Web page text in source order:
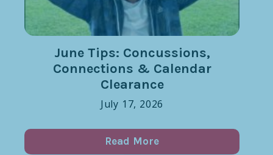
June Tips: Concussions,
Connections & Calendar
Clearance
July 17, 2026
Read More